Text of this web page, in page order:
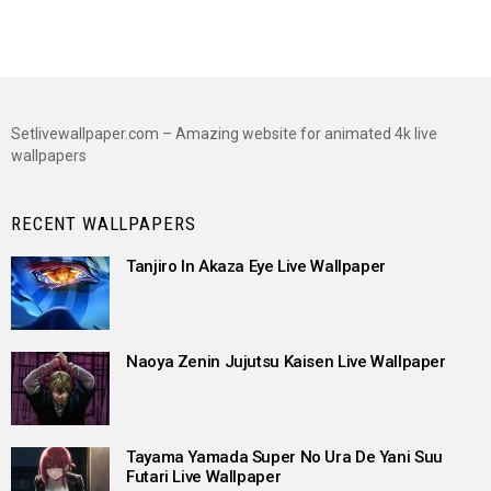
Setlivewallpaper.com – Amazing website for animated 4k live
wallpapers
RECENT WALLPAPERS
Tanjiro In Akaza Eye Live Wallpaper
Naoya Zenin Jujutsu Kaisen Live Wallpaper
Tayama Yamada Super No Ura De Yani Suu
Futari Live Wallpaper